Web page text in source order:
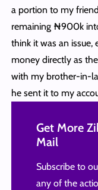
a portion to my
remaining ₦900k
think it was an issue,
money directly as
with my brother-in-
he sent it to my
Get More
Mail
Subscribe to
any of the